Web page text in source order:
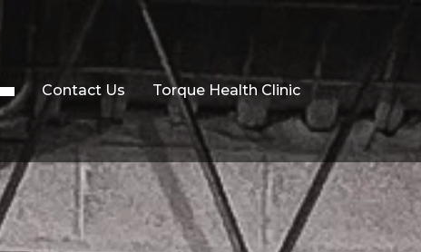
Contact Us
Torque Health Clinic